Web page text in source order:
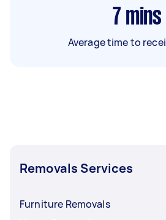
7 mins
Average time to
Removals Services
Furniture Removals